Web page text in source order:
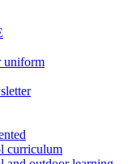
uniform
curriculum